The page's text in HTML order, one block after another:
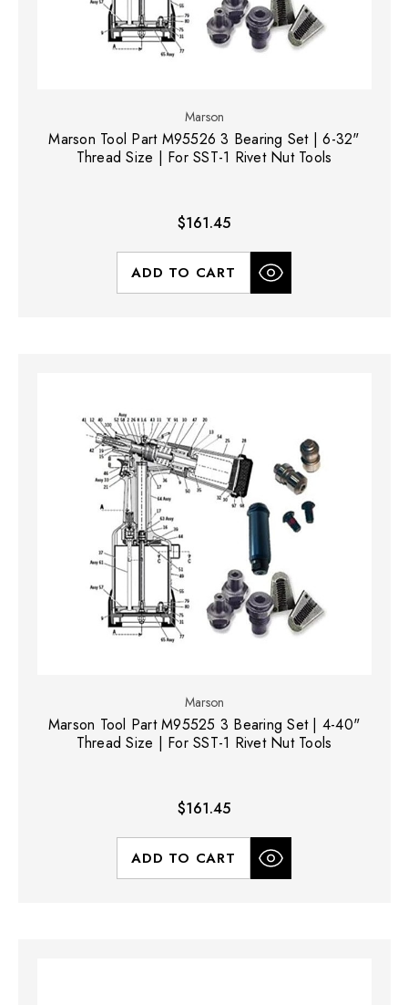
Marson
Marson Tool Part M95526 3 Bearing Set | 6-32"
Thread Size | For SST-1 Rivet Nut Tools
$161.45
ADD TO CART
Marson
Marson Tool Part M95525 3 Bearing Set | 4-40"
Thread Size | For SST-1 Rivet Nut Tools
$161.45
ADD TO CART